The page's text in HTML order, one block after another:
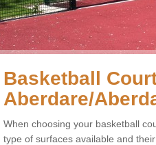
Basketball
Aberdare/
When choosing your basketball
type of surfaces available and